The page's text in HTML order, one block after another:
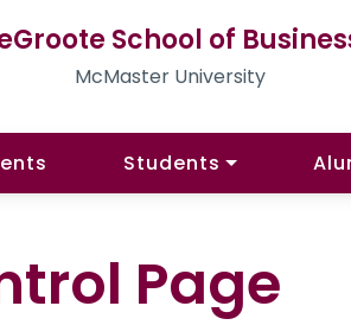
School of
McMaster University
Students
Page